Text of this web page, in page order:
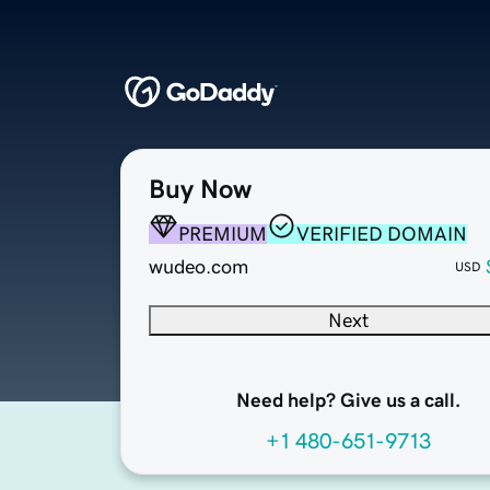
Buy Now
PREMIUM
VERIFIED DOMAIN
wudeo.com
USD
Next
Need help? Give us a call.
+1 480-651-9713